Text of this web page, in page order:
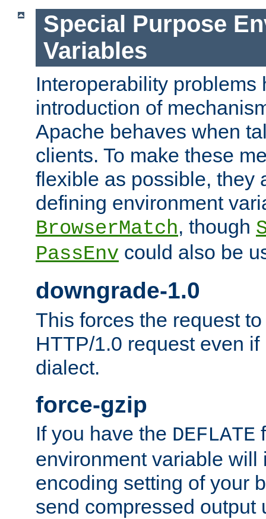
Special Purpose
Variables
Interoperability problems
introduction of
Apache behaves when
clients. To make these
flexible as possible, they
defining environment
BrowserMatch, though
PassEnv could also be
downgrade-1.0
This forces the request
HTTP/1.0 request even
dialect.
force-gzip
If you have the DEFLATE
environment variable will
encoding setting of your
send compressed output